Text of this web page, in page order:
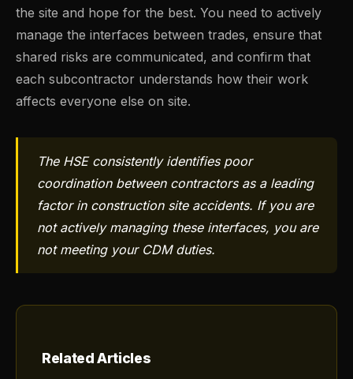
the site and hope for the best. You need to actively
manage the interfaces between trades, ensure that
shared risks are communicated, and confirm that
each subcontractor understands how their work
affects everyone else on site.
The HSE consistently identifies poor
coordination between contractors as a leading
factor in construction site accidents. If you are
not actively managing these interfaces, you are
not meeting your CDM duties.
Related Articles